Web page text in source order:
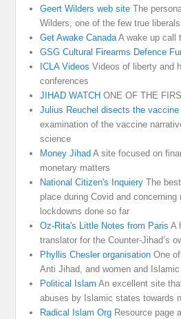
Geert Wilders web site The
Wilders, one of the few true
Get Awake Canada A wake up call
GSG Cultural Firearms Defence
ICLA Videos Videos of liberty and
conferences
JIHAD WATCH ONE OF THE
Julius Reuchel disects the vaccine
examination of the vaccine
science
Money Jihad A site focused on
monetary matters
National Citizen's Inquiery The
place during Covid and concerning
lockdowns done so far
Oz-Rita's Little Notes from Paris A
translator for the Counter-Jihad’s
Phyllis Chesler organisation One
Anti Jihad, and women and Islamic
Political Islam An excellent site
abuses by Islamic states towards
Radical Islam Org Resource page